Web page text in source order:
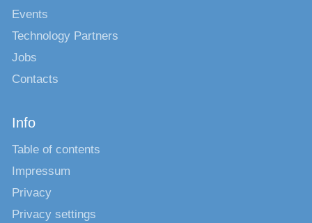
Events
Technology Partners
Jobs
Contacts
Info
Table of contents
Impressum
Privacy
Privacy settings